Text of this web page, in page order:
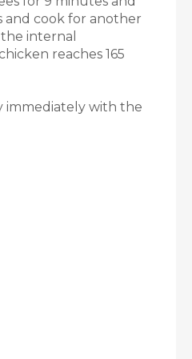
cook for another
internal
reaches 165
immediately with the